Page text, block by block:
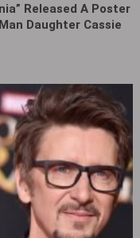
Released A Poster
Daughter Cassie